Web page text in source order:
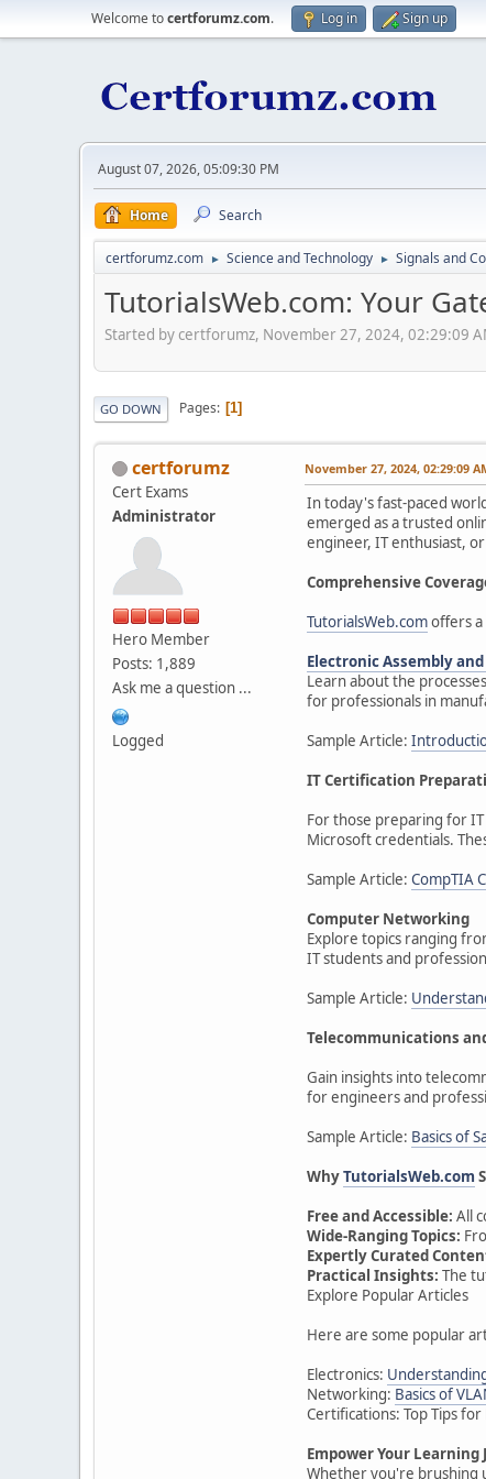
Welcome tocertforumz.com. Log in Sign up
August 07, 2026, 05:09:30 PM
Home Search
certforumz.com ► Science and Technology ► Signals and
TutorialsWeb.com: Your
Started by certforumz, November 27, 2024, 02:29:09
GO DOWN Pages 1
certforumz
Cert Exams
Administrator
Hero Member
Posts: 1,889
Ask me a question ...
Logged
November 27, 2024, 02:29:09
In today's fast-paced
emerged as a trusted
engineer, IT enthusiast,
Comprehensive
TutorialsWeb.comoffers
Electronic Assembly
Learn about the
for professionals in
Sample Article:
IT Certification
For those preparing for
Microsoft credentials.
Sample Article: CompTIA
Computer Networking
Explore topics ranging
IT students and
Sample Article:
Telecommunications
Gain insights into
for engineers and
Sample Article: Basics of
WhyTutorialsWeb.com
Free and Accessible: All
Wide-Ranging Topics:
Expertly Curated
Practical Insights: The
Explore Popular Articles
Here are some popular
Electronics:
Networking: Basics of
Certifications: Top Tips for
Empower Your Learning
Whether you're brushing